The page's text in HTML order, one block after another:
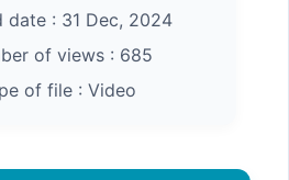
: 31 Dec, 2024
of views : 685
of file : Video